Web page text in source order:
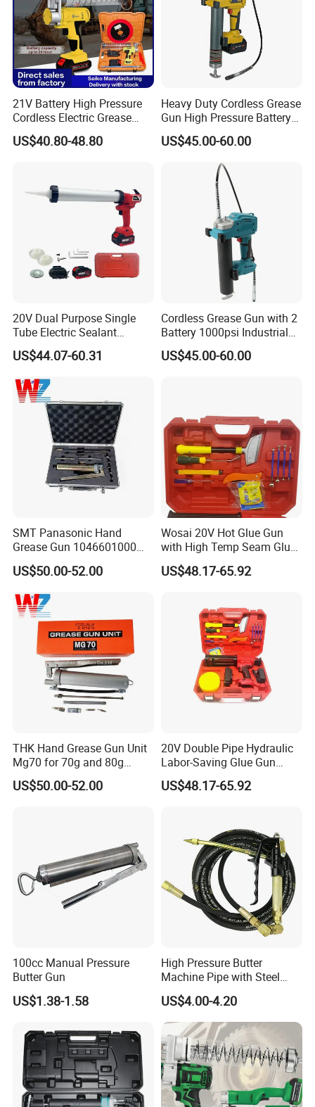
21V Battery High Pressure
Cordless Electric Grease
Gun with Li-ion Battery at-
060
US$40.80-48.80
Heavy Duty Cordless Grease
Gun High Pressure Battery
Powered for Industrial
US$45.00-60.00
20V Dual Purpose Single
Tube Electric Sealant
Caulking Tool Beauty Seam
Glue Electric Silicone Gun
US$44.07-60.31
Cordless Grease Gun with 2
Battery 1000psi Industrial
Lubrication Work
US$45.00-60.00
SMT Panasonic Hand
Grease Gun 1046601000
Lubrication Equipment for
Pick and Place Machine
US$50.00-52.00
Wosai 20V Hot Glue Gun
with High Temp Seam Glue
Gun Tile Beauty Sewing
Multiple Use Wholesale
US$48.17-65.92
THK Hand Grease Gun Unit
Mg70 for 70g and 80g
Bellows Cartridges
US$50.00-52.00
20V Double Pipe Hydraulic
Labor-Saving Glue Gun
Electric Smart Tile Beauty
Seam Glue Gun
US$48.17-65.92
100cc Manual Pressure
Butter Gun
US$1.38-1.58
High Pressure Butter
Machine Pipe with Steel
Wire Hydraulic Pipe, Steel
Wire Pipe, Butter Gun Hose,
High-Pressure Oil Injection
Hose, Rubber Hose Delivery
Hose
US$4.00-4.20